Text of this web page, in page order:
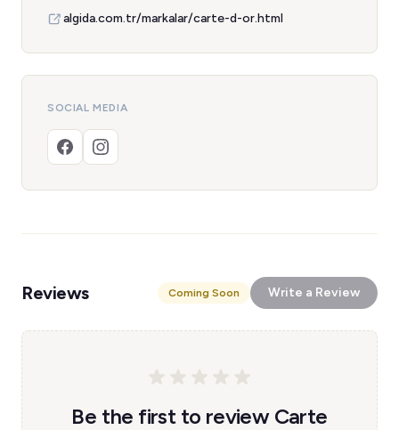
algida.com.tr/markalar/carte-d-or.html
SOCIAL MEDIA
Reviews Coming Soon Write a Review
Be the first to review Carte